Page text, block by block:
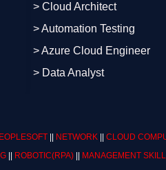
> Cloud Architect
> Automation Testing
> Azure Cloud Engineer
> Data Analyst
NETWORK CLOUD
ROBOTIC(RPA) MANAGEMENT